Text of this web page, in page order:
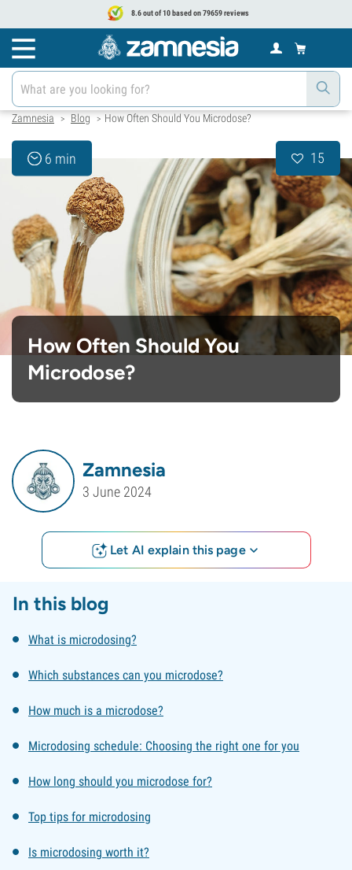
8.6 out of 10 based on 79659 reviews
Zamnesia > Blog > How Often Should You Microdose?
6 min 15
How Often Should You
Microdose?
Zamnesia
3 June 2024
Let AI explain this page
In this blog
What is microdosing?
Which substances can you microdose?
How much is a microdose?
Microdosing schedule: Choosing the right one for you
How long should you microdose for?
Top tips for microdosing
Is microdosing worth it?